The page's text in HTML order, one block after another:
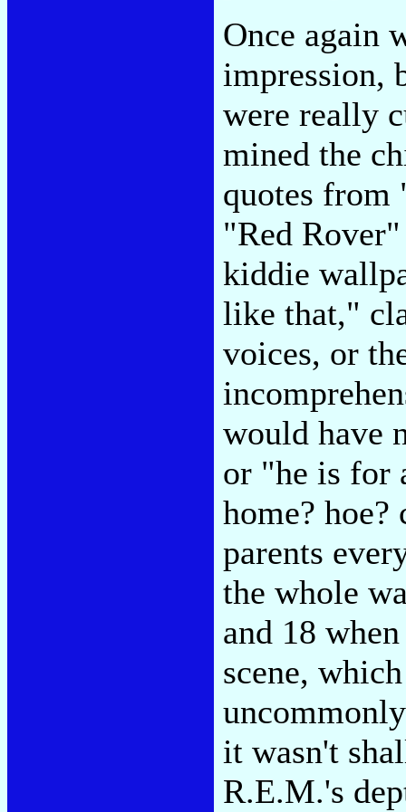
Once again
impression,
were really
mined the
quotes from
"Red
kiddie
like that,"
voices, or
would have
or "he is for
home?
parents
the whole
and 18
scene,
it wasn't
R.E.M.'s